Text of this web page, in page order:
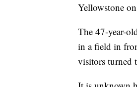
Yellowstone
The 47-year-
in a field in
visitors turned